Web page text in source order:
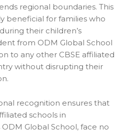
regional boundaries. This
beneficial for families who
their children’s
from ODM Global School
to any other CBSE affiliated
without disrupting their
recognition ensures that
schools in
Global School, face no